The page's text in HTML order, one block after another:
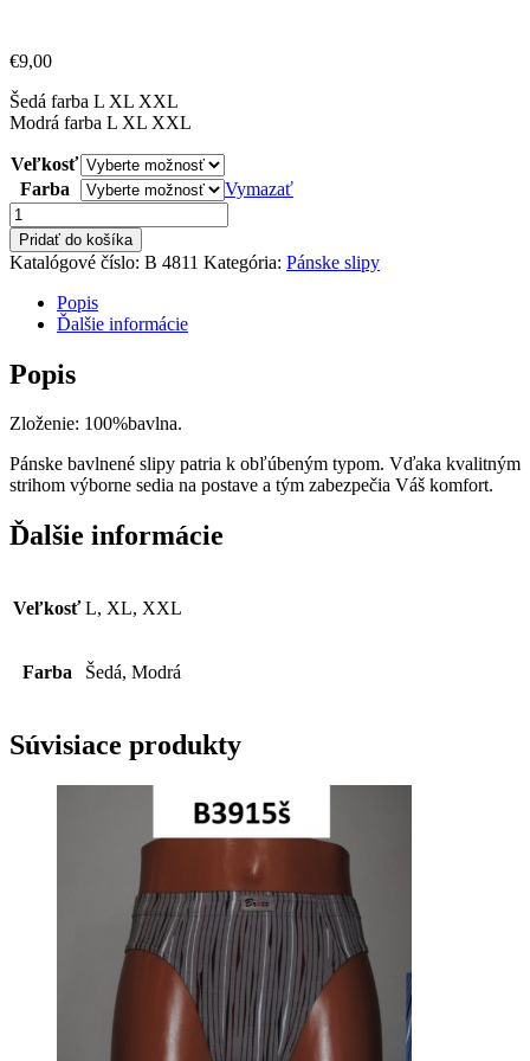
€9,00
Šedá farba L XL XXL
Modrá farba L XL XXL
Veľkosť
Farba
Vymazať
množstvo
Pánske
bavlnené
slipy
Broxx
Pridať do košíka
Katalógové číslo: B 4811 Kategória: Pánske slipy
Popis
Ďalšie informácie
Popis
Zloženie: 100%bavlna.
Pánske bavlnené slipy patria k obľúbeným typom. Vďaka kvalitným
strihom výborne sedia na postave a tým zabezpečia Váš komfort.
Ďalšie informácie
Veľkosť L, XL, XXL
Farba Šedá, Modrá
Súvisiace produkty